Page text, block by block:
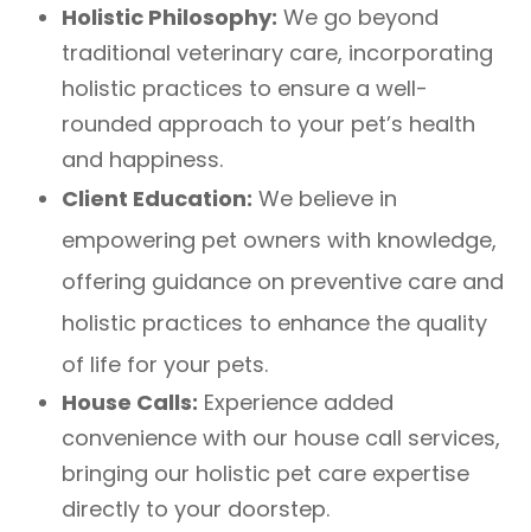
Holistic Philosophy: We go beyond
traditional veterinary care, incorporating
holistic practices to ensure a well-
rounded approach to your pet’s health
and happiness.
Client Education: We believe in
empowering pet owners with knowledge,
offering guidance on preventive care and
holistic practices to enhance the quality
of life for your pets.
House Calls: Experience added
convenience with our house call services,
bringing our holistic pet care expertise
directly to your doorstep.